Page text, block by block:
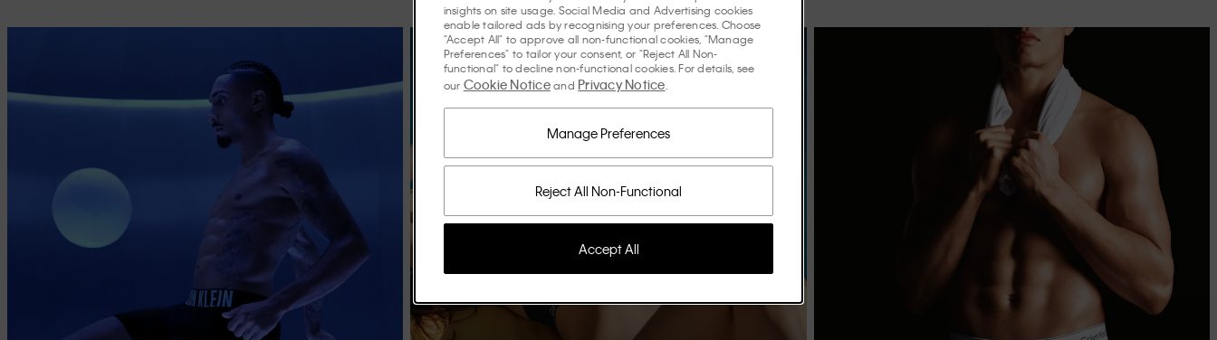
insights on site usage. Social Media and Advertising cookies
enable tailored ads by recognising your preferences. Choose
"Accept All" to approve all non-functional cookies, "Manage
Preferences" to tailor your consent, or "Reject All Non-
functional" to decline non-functional cookies. For details, see
our Cookie Noticeand Privacy Notice
Reject All Non-Functional
Manage Preferences
Accept All